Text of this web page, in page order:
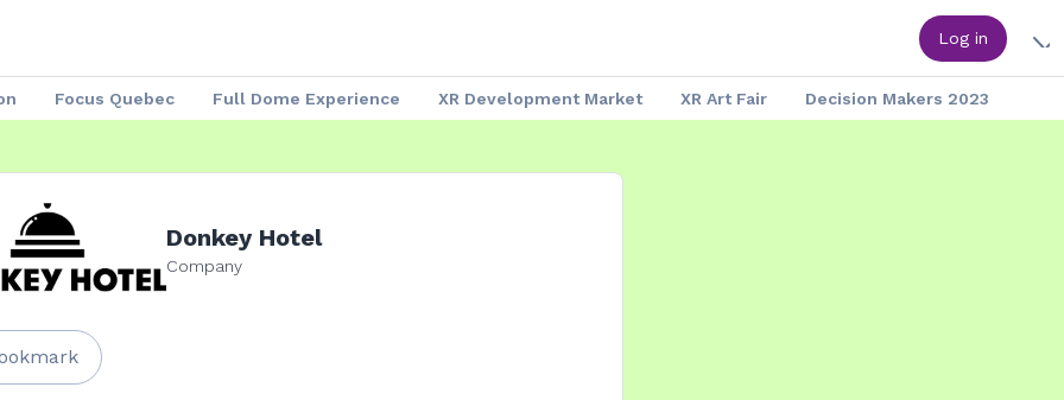
Log in
Focus Quebec Full Dome Experience XR Development Market XR Art Fair Decision Makers 2023
Donkey Hotel
Company